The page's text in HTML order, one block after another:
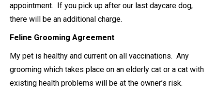
appointment. If you pick up after our last daycare dog,
there will be an additional charge.
Feline Grooming Agreement
My pet is healthy and current on all vaccinations. Any
grooming which takes place on an elderly cat or a cat with
existing health problems will be at the owner’s risk.